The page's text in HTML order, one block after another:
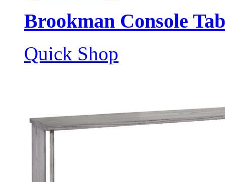
Brookman Console
Quick Shop